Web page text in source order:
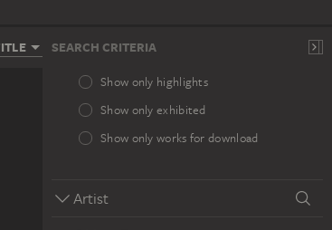
SEARCH CRITERIA
Show only highlights
Show only exhibited
Show only works for download
Artist